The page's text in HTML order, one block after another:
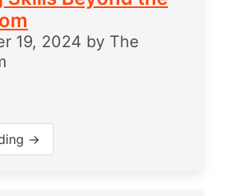
19, 2024 by The
→